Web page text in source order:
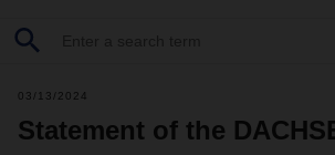
03/13/2024
Statement of the